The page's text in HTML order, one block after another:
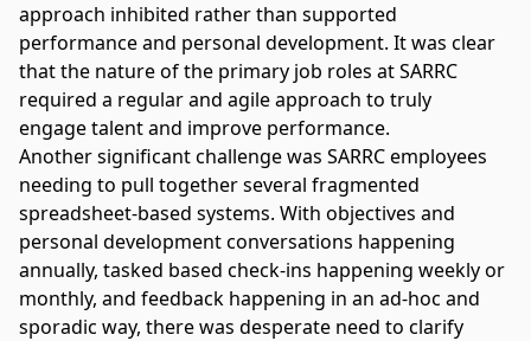
approach inhibited rather than supported
performance and personal development. It was clear
that the nature of the primary job roles at SARRC
required a regular and agile approach to truly
engage talent and improve performance.
Another significant challenge was SARRC employees
needing to pull together several fragmented
spreadsheet-based systems. With objectives and
personal development conversations happening
annually, tasked based check-ins happening weekly or
monthly, and feedback happening in an ad-hoc and
sporadic way, there was desperate need to clarify